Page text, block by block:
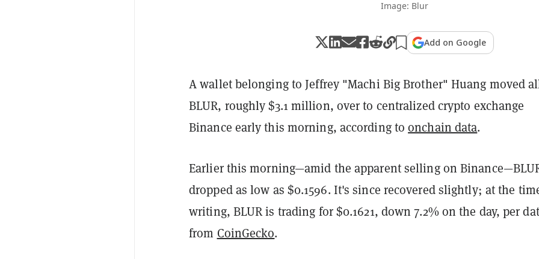
Image: Blur
Add on Google
A wallet belonging to Jeffrey "Machi Big Brother" Huang moved
BLUR, roughly $3.1 million, over to centralized crypto exchange
Binance early this morning, according toonchain data.
Earlier this morning—amid the apparent selling on
dropped as low as $0.1596. It's since recovered slightly; at the
writing, BLUR is trading for $0.1621, down 7.2% on the day, per
from CoinGecko.